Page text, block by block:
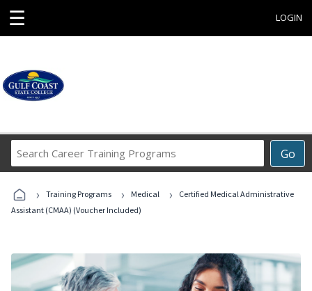
☰ LOGIN
Go
Career
Programs
› Training Programs › Medical ›
Certified Medical Administrative
Assistant (CMAA) (Voucher Included)